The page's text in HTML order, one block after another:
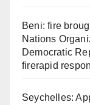
Beni: fire
Nations
Democratic
firerapid
Seychelles: